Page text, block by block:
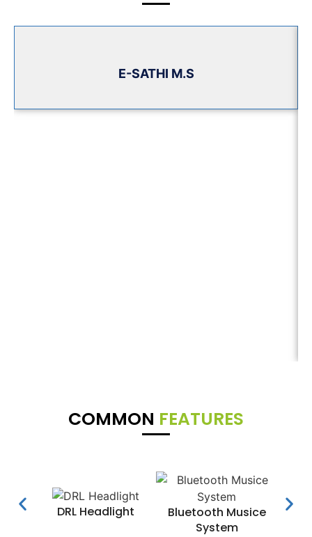
E-SATHI M.S
COMMON FEATURES
DRL Headlight
Bluetooth Musice
System